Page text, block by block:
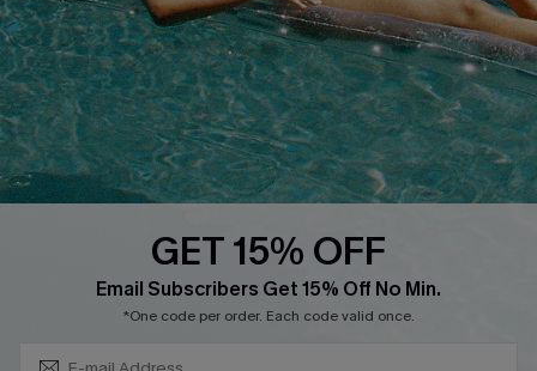
DOWNLOAD CUPSHE APP
GET 15% OFF
Email Subscribers Get 15% Off No Min.
*One code per order. Each code valid once.